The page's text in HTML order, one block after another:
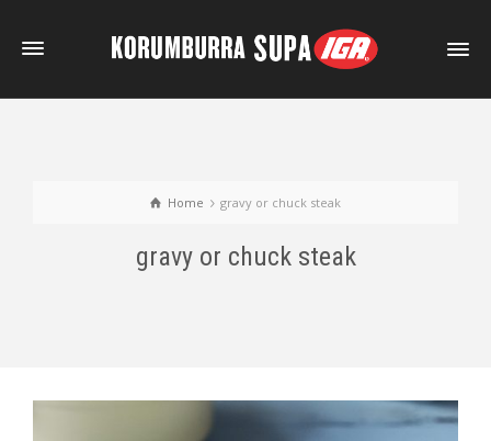
Home gravy or chuck steak
gravy or chuck steak